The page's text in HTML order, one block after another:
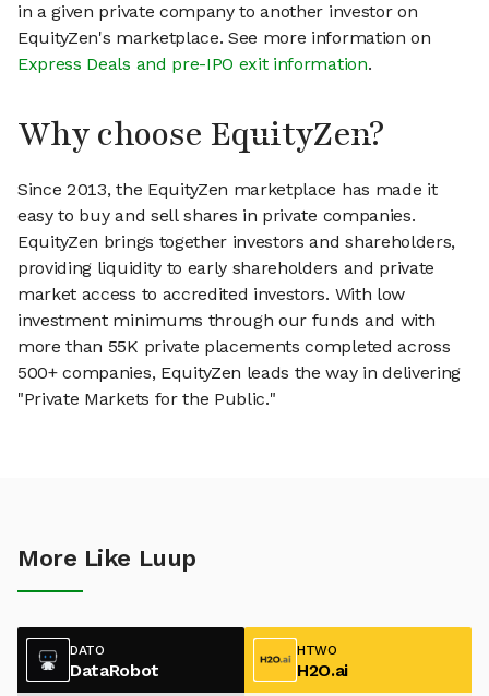
in a given private company to another investor on
EquityZen's marketplace. See more information on
Express Deals and pre-IPO exit information.
Why choose EquityZen?
Since 2013, the EquityZen marketplace has made it
easy to buy and sell shares in private companies.
EquityZen brings together investors and shareholders,
providing liquidity to early shareholders and private
market access to accredited investors. With low
investment minimums through our funds and with
more than 55K private placements completed across
500+ companies, EquityZen leads the way in delivering
"Private Markets for the Public."
More Like Luup
DATO
DataRobot
HTWO
H2O.ai